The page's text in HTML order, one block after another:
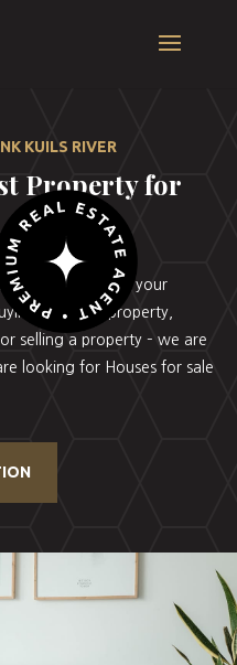
KUILS RIVER
Property for
help you with all your
your first property,
selling a property – we are
looking for Houses for sale